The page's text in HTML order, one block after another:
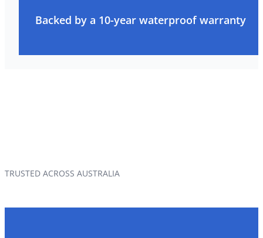
Backed by a 10-year waterproof warranty
TRUSTED ACROSS AUSTRALIA